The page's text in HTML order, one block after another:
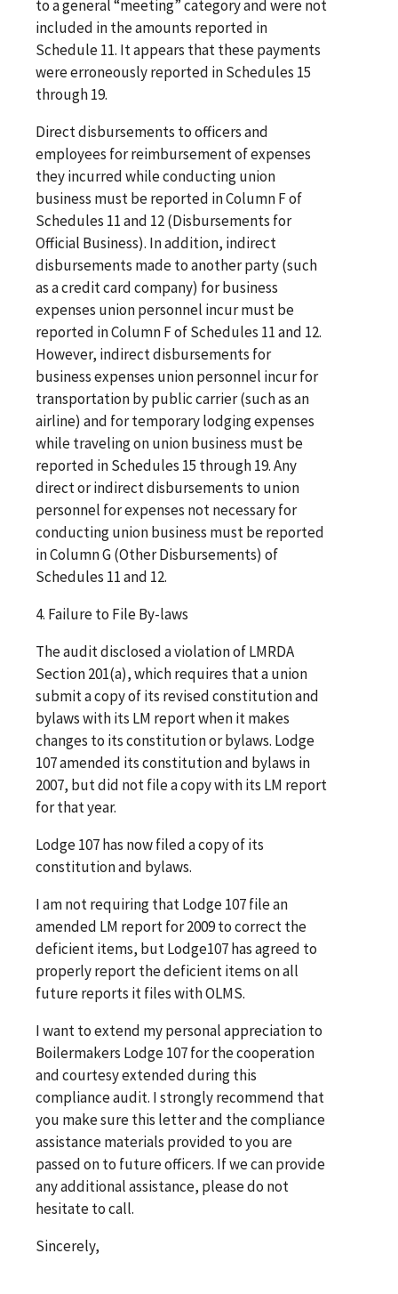
to a general “meeting” category and were not
included in the amounts reported in
Schedule 11. It appears that these payments
were erroneously reported in Schedules 15
through 19.
Direct disbursements to officers and
employees for reimbursement of expenses
they incurred while conducting union
business must be reported in Column F of
Schedules 11 and 12 (Disbursements for
Official Business). In addition, indirect
disbursements made to another party (such
as a credit card company) for business
expenses union personnel incur must be
reported in Column F of Schedules 11 and 12.
However, indirect disbursements for
business expenses union personnel incur for
transportation by public carrier (such as an
airline) and for temporary lodging expenses
while traveling on union business must be
reported in Schedules 15 through 19. Any
direct or indirect disbursements to union
personnel for expenses not necessary for
conducting union business must be reported
in Column G (Other Disbursements) of
Schedules 11 and 12.
4. Failure to File By-laws
The audit disclosed a violation of LMRDA
Section 201(a), which requires that a union
submit a copy of its revised constitution and
bylaws with its LM report when it makes
changes to its constitution or bylaws. Lodge
107 amended its constitution and bylaws in
2007, but did not file a copy with its LM report
for that year.
Lodge 107 has now filed a copy of its
constitution and bylaws.
I am not requiring that Lodge 107 file an
amended LM report for 2009 to correct the
deficient items, but Lodge107 has agreed to
properly report the deficient items on all
future reports it files with OLMS.
I want to extend my personal appreciation to
Boilermakers Lodge 107 for the cooperation
and courtesy extended during this
compliance audit. I strongly recommend that
you make sure this letter and the compliance
assistance materials provided to you are
passed on to future officers. If we can provide
any additional assistance, please do not
hesitate to call.
Sincerely,